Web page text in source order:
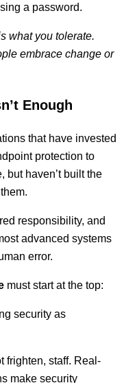
a password.
what you tolerate.
embrace change or
Enough
that have invested
protection to
but haven’t built the
responsibility, and
advanced systems
error.
must start at the top:
security as
frighten, staff. Real-
make security